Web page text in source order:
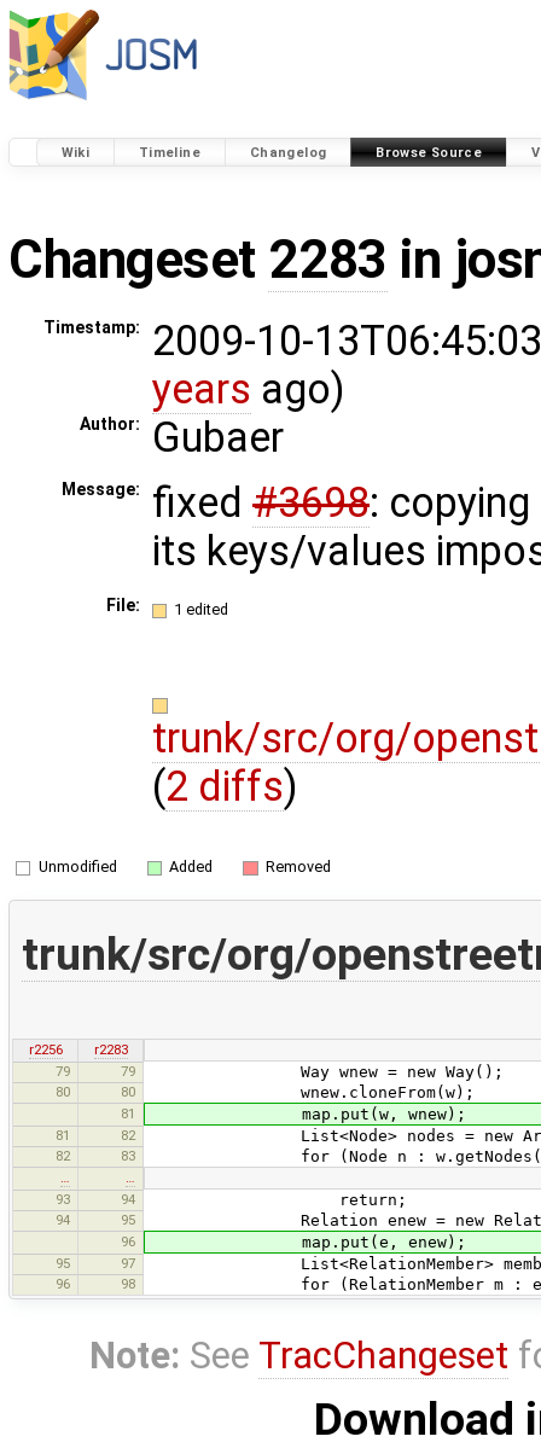
Wiki Timeline Changelog Browse Source
Changeset 2283 in
Timestamp:
2009-10-
years ago)
Author: Gubaer
Message: fixed #3698:
its keys/values
File: 1 edited
trunk/src/org/
(2 diffs)
Unmodified Added Removed
trunk/src/org/
r2256
r2283
79
79 Way wnew = new Way();
80 80 wnew.cloneFrom(w);
81 map.put(w, wnew);
81 82 List<Node> nodes = new
82 83 for (Node n :
93
94 return;
94 95 Relation enew = new
96 map.put(e, enew);
95 97 List<RelationMember> members =
96 98 for (RelationMember m :
Note: See TracChangeset
Download